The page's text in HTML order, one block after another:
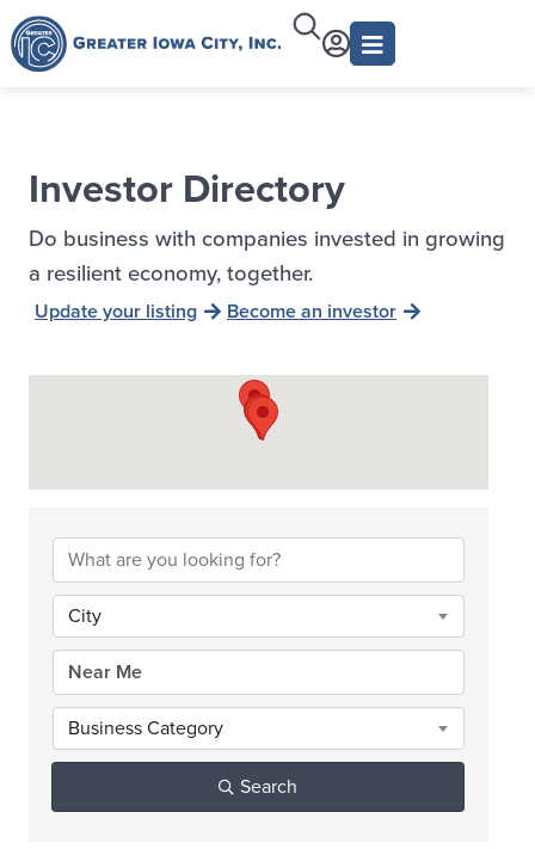
Investor Directory
Do business with companies invested in growing
a resilient economy, together.
Update your listing Become an investor
City
Business Category
Search